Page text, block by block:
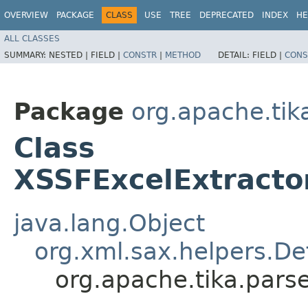
OVERVIEW PACKAGE CLASS USE TREE DEPRECATED INDEX
ALL CLASSES
SUMMARY: NESTED | FIELD | CONSTR | METHOD DETAIL: FIELD |
Package
Class
java.lang.Object